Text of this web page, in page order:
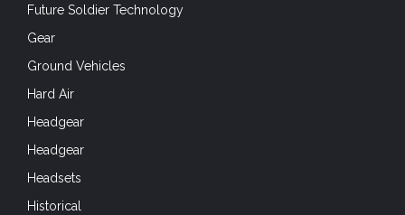
Future Soldier Technology
Gear
Ground Vehicles
Hard Air
Headgear
Headgear
Headsets
Historical